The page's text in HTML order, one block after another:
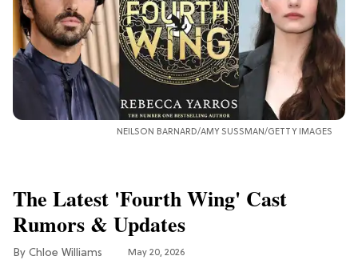
NEILSON BARNARD/AMY SUSSMAN/GETTY IMAGES
The Latest 'Fourth Wing' Cast
Rumors & Updates
Chloe Williams​ May 20, 2026